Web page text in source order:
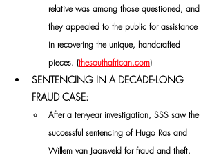
relative was among those questioned, and
they appealed to the public for assistance
in recovering the unique, handcrafted
pieces. (thesouthafrican.com)
SENTENCING IN A DECADE-LONG
FRAUD CASE:
After a ten-year investigation, SSS saw the
successful sentencing of Hugo Ras and
Willem van Jaarsveld for fraud and theft.